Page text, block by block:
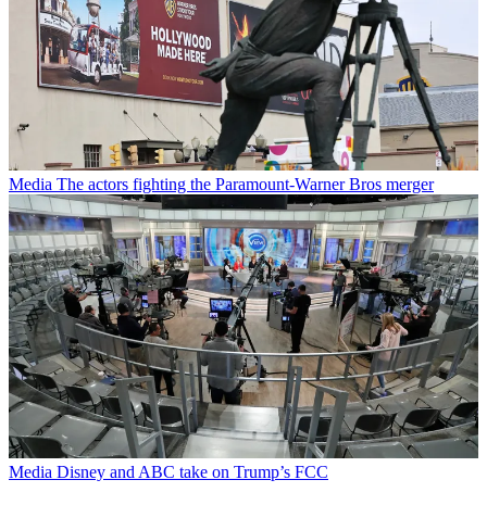
Media The actors fighting the Paramount-Warner Bros merger
Media Disney and ABC take on Trump’s FCC